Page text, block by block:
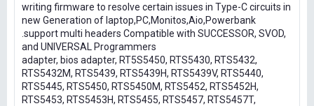
writing firmware to resolve certain issues in Type-C circuits in
new Generation of laptop,PC,Monitos,Aio,Powerbank
.support multi headers Compatible with SUCCESSOR, SVOD,
and UNIVERSAL Programmers
adapter, bios adapter, RT5S5450, RTS5430, RTS5432,
RTS5432M, RTS5439, RTS5439H, RTS5439V, RTS5440,
RTS5445, RTS5450, RTS5450M, RTS5452, RTS5452H,
RTS5453, RTS5453H, RTS5455, RTS5457, RTS5457T,